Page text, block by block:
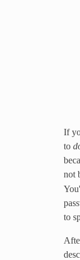
If
to
not
to